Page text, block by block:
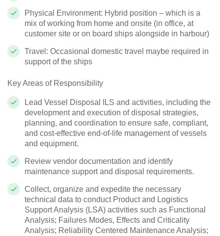
Physical Environment: Hybrid position – which is a
mix of working from home and onsite (in office, at
customer site or on board ships alongside in harbour)
Travel: Occasional domestic travel maybe required in
support of the ships
Key Areas of Responsibility
Lead Vessel Disposal ILS and activities, including the
development and execution of disposal strategies,
planning, and coordination to ensure safe, compliant,
and cost-effective end-of-life management of vessels
and equipment.
Review vendor documentation and identify
maintenance support and disposal requirements.
Collect, organize and expedite the necessary
technical data to conduct Product and Logistics
Support Analysis (LSA) activities such as Functional
Analysis; Failures Modes, Effects and Criticality
Analysis; Reliability Centered Maintenance Analysis;